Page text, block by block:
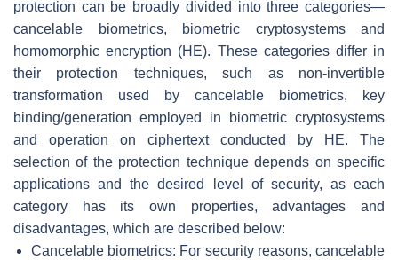
protection can be broadly divided into three categories—
cancelable biometrics, biometric cryptosystems and
homomorphic encryption (HE). These categories differ in
their protection techniques, such as non-invertible
transformation used by cancelable biometrics, key
binding/generation employed in biometric cryptosystems
and operation on ciphertext conducted by HE. The
selection of the protection technique depends on specific
applications and the desired level of security, as each
category has its own properties, advantages and
disadvantages, which are described below:
Cancelable biometrics: For security reasons, cancelable